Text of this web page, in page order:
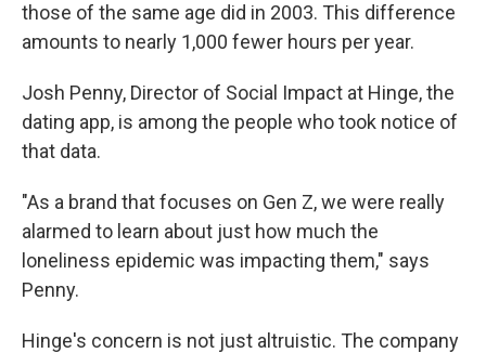
those of the same age did in 2003. This difference
amounts to nearly 1,000 fewer hours per year.
Josh Penny, Director of Social Impact at Hinge, the
dating app, is among the people who took notice of
that data.
"As a brand that focuses on Gen Z, we were really
alarmed to learn about just how much the
loneliness epidemic was impacting them," says
Penny.
Hinge's concern is not just altruistic. The company